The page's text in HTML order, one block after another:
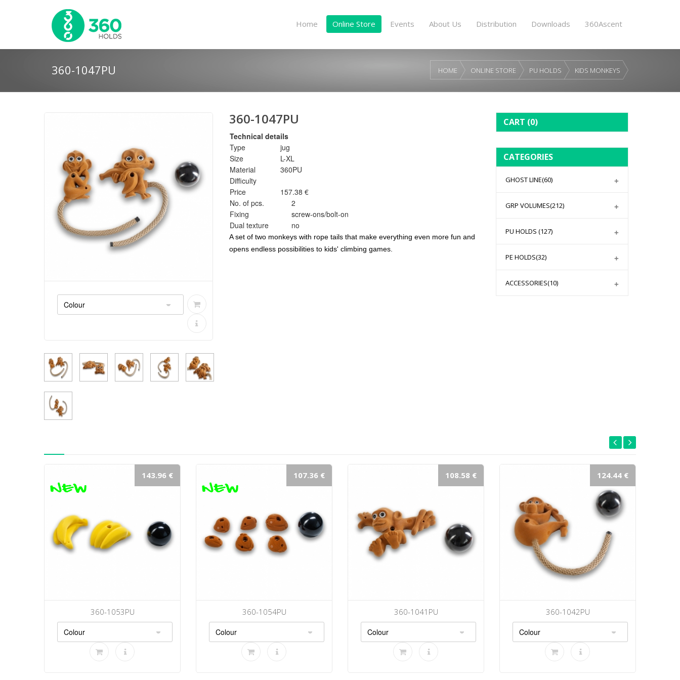
Home Online Store Events About Us Distribution Downloads 360Ascent
360-1047PU HOME ONLINE STORE PU HOLDS KIDS MONKEYS
360-1047PU
Technical details
Type
jug
Size
L-XL
Material
360PU
Difficulty
Price
157.38 €
No. of pcs.
2
Fixing
screw-ons/bolt-on
Dual texture
no
A set of two monkeys with rope tails that make everything even more fun and
opens endless possibilities to kids' climbing games.
CART (0)
CATEGORIES
GHOST LINE(60)
GRP VOLUMES(212)
PU HOLDS (127)
PE HOLDS(32)
ACCESSORIES(10)
143.96 €
360-1053PU
107.36 €
360-1054PU
108.58 €
360-1041PU
124.44 €
360-1042PU